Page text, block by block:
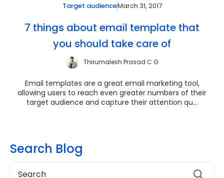
Target audienceMarch 31, 2017
7 things about email template that
you should take care of
Thirumalesh Prasad C G
Email templates are a great email marketing tool,
allowing users to reach even greater numbers of their
target audience and capture their attention qu...
Search Blog